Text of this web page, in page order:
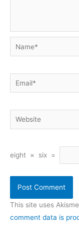
Name*
Email*
Website
eight × six =
This site uses
comment data is